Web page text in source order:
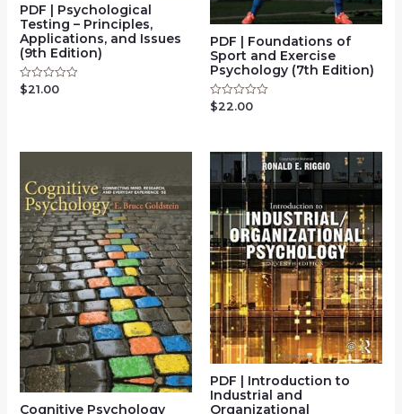
PDF | Psychological
Testing – Principles,
Applications, and Issues
(9th Edition)
Rated
0
$21.00
PDF | Foundations of
Sport and Exercise
Psychology (7th Edition)
Rated
$22.00
Cognitive Psychology
PDF | Introduction to
Industrial and
Organizational